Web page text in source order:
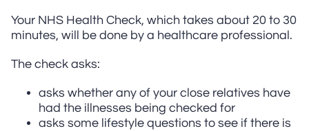
Your NHS Health Check, which takes about 20 to 30
minutes, will be done by a healthcare professional.
The check asks:
asks whether any of your close relatives have
had the illnesses being checked for
asks some lifestyle questions to see if there is